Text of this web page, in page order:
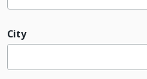
City